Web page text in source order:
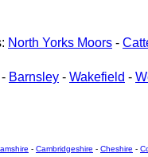
North Yorks Moors -
- Barnsley - Wakefield -
- Cambridgeshire - Cheshire -